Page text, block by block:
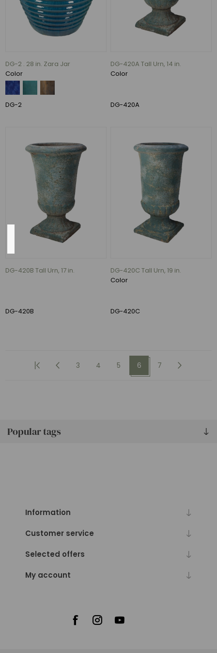
(3)
80
lbs
lbs
lbs
83
lbs
(2)
MORE
Availability
Out
Popular tags
DG-2 . 28 in. Zara Jar
Color
DG-2
DG-420A Tall Urn, 14 in.
Color
DG-420A
DG-420B Tall Urn, 17 in.
DG-420B
DG-420C Tall Urn, 19 in.
Color
DG-420C
3 4 5 6 7
Information
Customer service
Selected offers
My account